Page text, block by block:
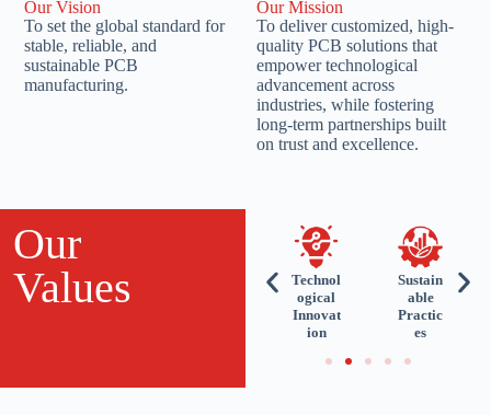
Our Vision
To set the global standard for
stable, reliable, and
sustainable PCB
manufacturing.
Our Mission
To deliver customized, high-
quality PCB solutions that
empower technological
advancement across
industries, while fostering
long-term partnerships built
on trust and excellence.
Our
Values
Reliabil
ity and
Technol
ogical
Innovat
ion
Sustain
able
Practic
es